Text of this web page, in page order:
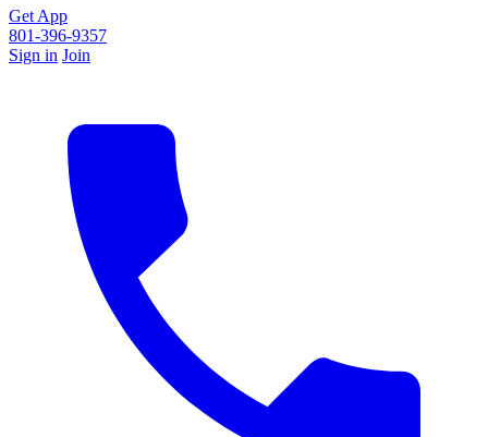
Get App
801-396-9357
Sign in Join